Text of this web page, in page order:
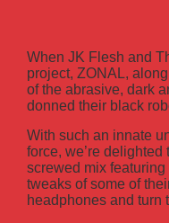
When JK Flesh and
project, ZONAL,
of the abrasive, dark
donned their black
With such an innate
force, we’re
screwed mix
tweaks of some of
headphones and turn